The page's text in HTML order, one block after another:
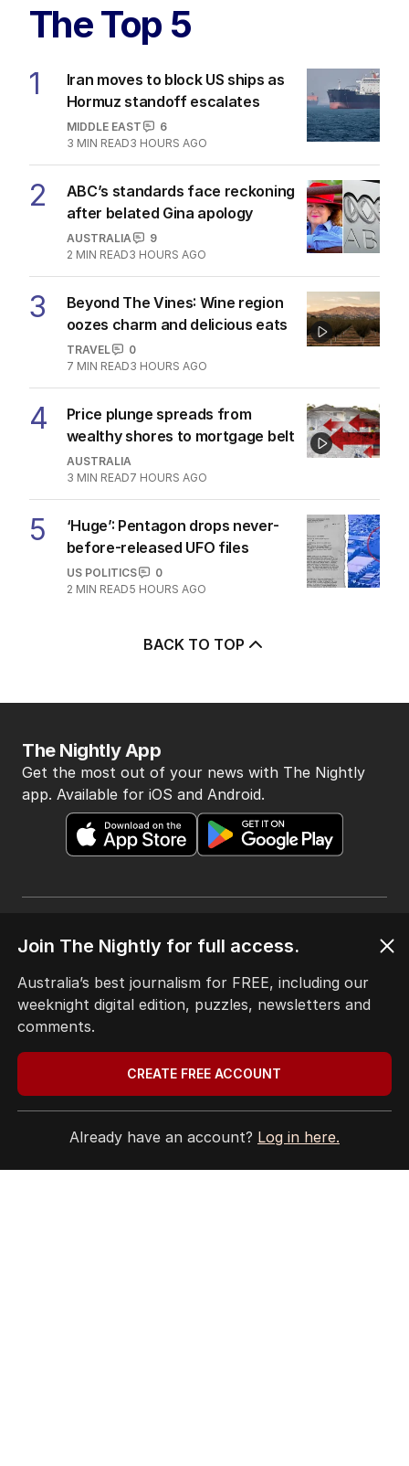
The Top 5
1
Iran moves to block US ships as
Hormuz standoff escalates
MIDDLE EAST
6
3 MIN READ3 HOURS AGO
2
ABC’s standards face reckoning
after belated Gina apology
AUSTRALIA
9
2 MIN READ3 HOURS AGO
3
Beyond The Vines: Wine region
oozes charm and delicious eats
TRAVEL
0
7 MIN READ3 HOURS AGO
4
Price plunge spreads from
wealthy shores to mortgage belt
AUSTRALIA
3 MIN READ7 HOURS AGO
5
‘Huge’: Pentagon drops never-
before-released UFO files
US POLITICS
0
2 MIN READ5 HOURS AGO
BACK TO TOP
HOME
ABOUT
CONTACT
EDITORIAL POLICY
EDITORIAL COMPLAINTS
The Nightly App
Get the most out of your news with The Nightly
app. Available for iOS and Android.
© Seven West Media Limited 2026
Terms of Use
Join The Nightly for full access.
Australia’s best journalism for FREE, including our
weeknight digital edition, puzzles, newsletters and
comments.
CREATE FREE ACCOUNT
Already have an account? Log in here.